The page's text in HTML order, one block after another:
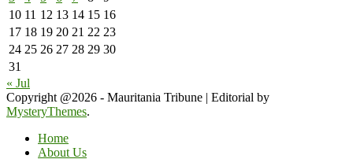
10 11 12 13 14 15 16
17 18 19 20 21 22 23
24 25 26 27 28 29 30
31
« Jul
Copyright @2026 - Mauritania Tribune | Editorial by
MysteryThemes.
Home
About Us